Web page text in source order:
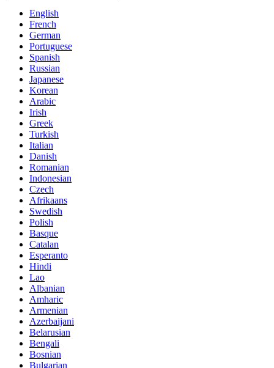
English
French
German
Portuguese
Spanish
Russian
Japanese
Korean
Arabic
Irish
Greek
Turkish
Italian
Danish
Romanian
Indonesian
Czech
Afrikaans
Swedish
Polish
Basque
Catalan
Esperanto
Hindi
Lao
Albanian
Amharic
Armenian
Azerbaijani
Belarusian
Bengali
Bosnian
Bulgarian